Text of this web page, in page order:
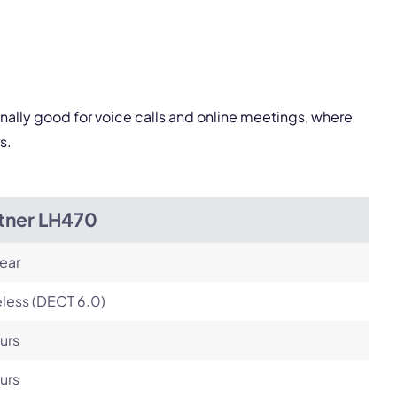
good for voice calls and online meetings, where
LH470
(DECT 6.0)